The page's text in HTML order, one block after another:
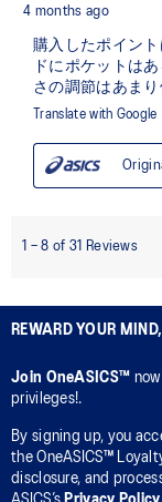
REWARD YOUR
Join OneASICS™
privileges!.
By signing up, you
the OneASICS™
disclosure, and